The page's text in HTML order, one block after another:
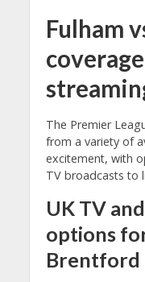
Fulham
The Premier
from a variety of
excitement, with
TV broadcasts to
UKTV and
options
Brentford